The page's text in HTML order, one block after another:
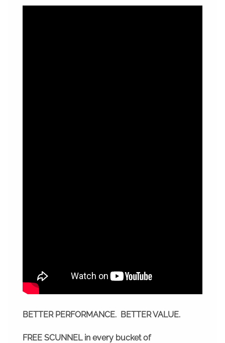
BETTER PERFORMANCE. BETTER VALUE.
FREE SCUNNEL in every bucket of